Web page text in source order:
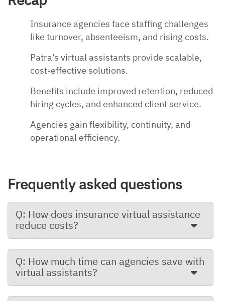
Insurance agencies face staffing challenges
like turnover, absenteeism, and rising costs.
Patra’s virtual assistants provide scalable,
cost-effective solutions.
Benefits include improved retention, reduced
hiring cycles, and enhanced client service.
Agencies gain flexibility, continuity, and
operational efficiency.
Frequently asked questions
Q: How does insurance virtual assistance
reduce costs?
Q: How much time can agencies save with
virtual assistants?